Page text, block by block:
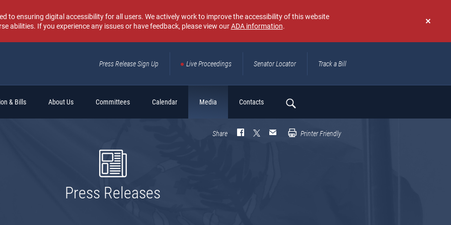
Don't
again
to ensuring digital accessibility for all users. We actively work to improve the accessibility of this website
abilities. If you experience any issues or have feedback, please view ourADA information.
Press Release Sign Up Live Proceedings Senator Locator Track a Bill
& Bills About Us Committees Calendar Media Contacts
Search
Share Printer Friendly
Press Releases